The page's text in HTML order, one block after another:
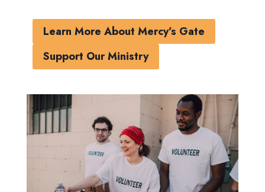
Learn More About Mercy’s Gate
Support Our Ministry